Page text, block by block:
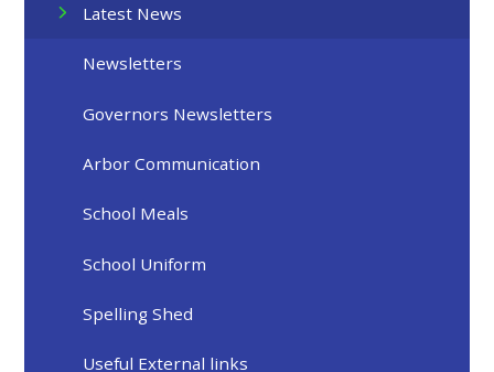
Latest News
Newsletters
Governors Newsletters
Arbor Communication
School Meals
School Uniform
Spelling Shed
Useful External links